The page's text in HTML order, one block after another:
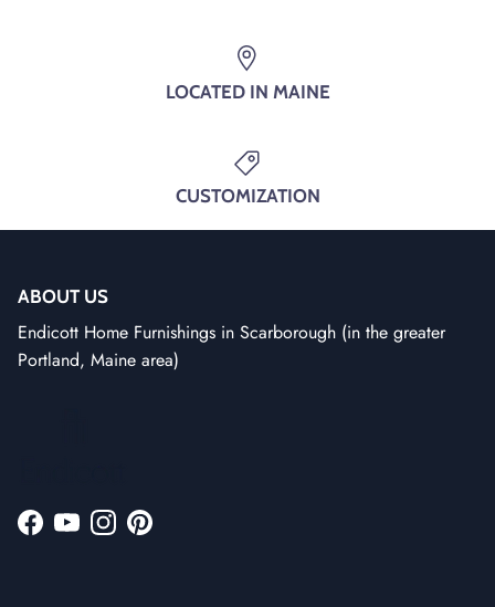
LOCATED IN MAINE
CUSTOMIZATION
ABOUT US
Endicott Home Furnishings in Scarborough (in the greater
Portland, Maine area)
Facebook
YouTubeInstagramPinterest